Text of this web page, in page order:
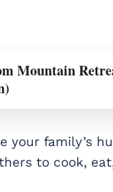
Mountain
your family’s
to cook,